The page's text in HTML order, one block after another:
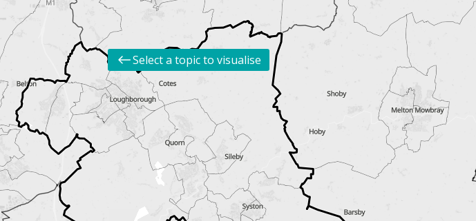
Select a topic to visualise